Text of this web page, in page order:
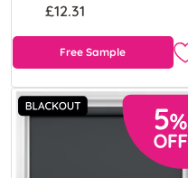
£12.31
Free Sample